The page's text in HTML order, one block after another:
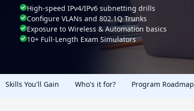
High-speed IPv4/IPv6 subnetting drills
Configure VLANs and 802.1Q Trunks
Exposure to Wireless & Automation basics
10+ Full-Length Exam Simulators
Skills You'll Gain Who's it for? Program Roadmap